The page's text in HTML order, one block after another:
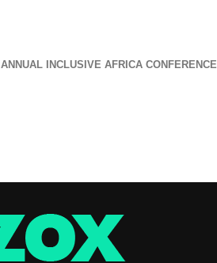
ANNUAL INCLUSIVE AFRICA CONFERENCE